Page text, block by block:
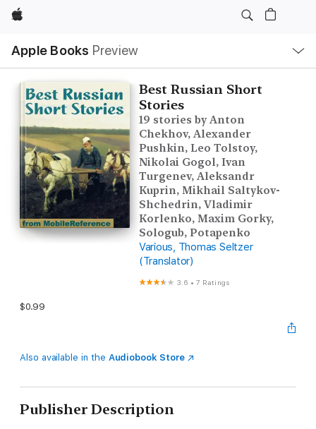
Apple
Apple Books Preview
Nav
Open
Menu
Best Russian Short
Stories
19 stories by Anton
Chekhov, Alexander
Pushkin, Leo Tolstoy,
Nikolai Gogol, Ivan
Turgenev, Aleksandr
Kuprin, Mikhail Saltykov-
Shchedrin, Vladimir
Korlenko, Maxim Gorky,
Sologub, Potapenko
Various, Thomas Seltzer
(Translator)
3.6 •7 Ratings
$0.99
Also available in the Audiobook Store
Publisher Description